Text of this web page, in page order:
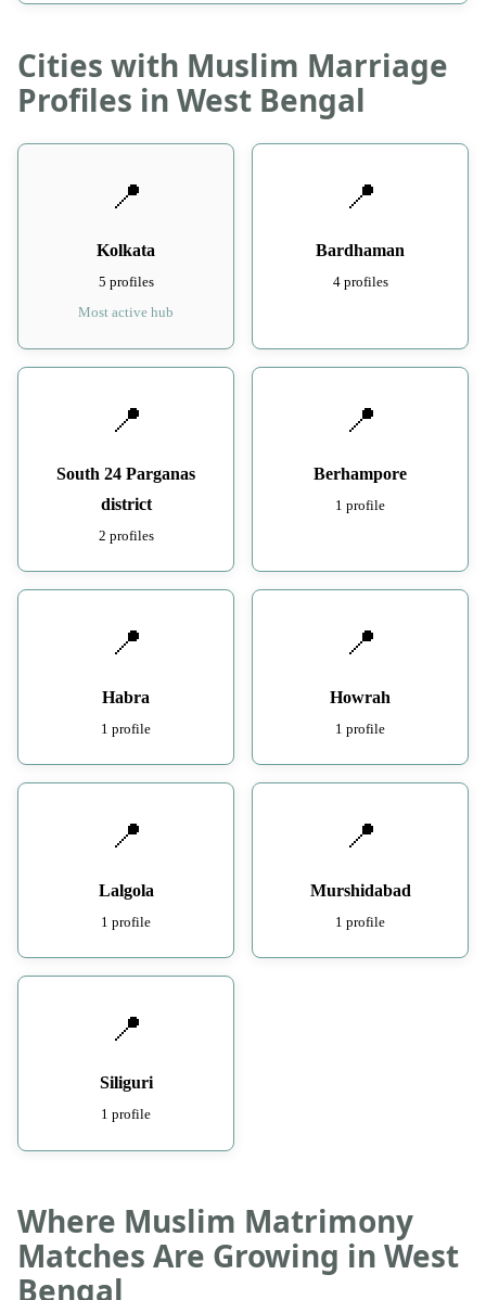
Cities with Muslim Marriage
Profiles in West Bengal
📍
Kolkata
5 profiles
Most active hub
📍
Bardhaman
4 profiles
📍
South 24 Parganas
district
2 profiles
📍
Berhampore
1 profile
📍
Habra
1 profile
📍
Howrah
1 profile
📍
Lalgola
1 profile
📍
Murshidabad
1 profile
📍
Siliguri
1 profile
Where Muslim Matrimony
Matches Are Growing in West
Bengal